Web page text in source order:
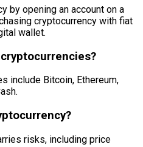
by opening an account on a
cryptocurrency with fiat
wallet.
include Bitcoin, Ethereum,
risks, including price